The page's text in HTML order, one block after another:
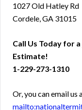
1027 Old Hatley Rd
Cordele, GA 31015
Call Us Today for a
Estimate!
1-229-273-1310
Or, you can email us